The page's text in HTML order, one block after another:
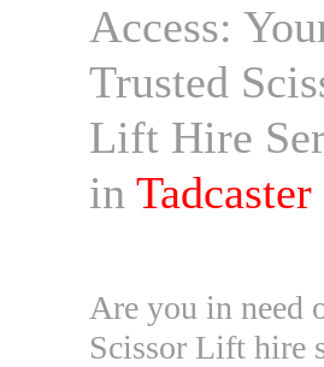
Access:
Trusted
Lift Hire
in Tadcaster
Are you in need
Scissor Lift hire